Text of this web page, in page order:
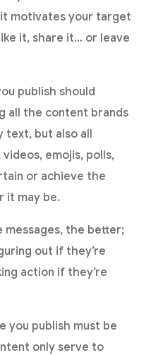
motivates your target
it, share it… or leave
publish should
all the content brands
text, but also all
emojis, polls,
or achieve the
it may be.
messages, the better;
out if they’re
action if they’re
you publish must be
only serve to